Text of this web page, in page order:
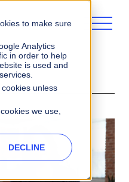
to make sure
Analytics
in order to help
is used and
unless
we use,
DECLINE